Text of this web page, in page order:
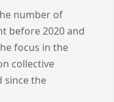
number of
before 2020 and
focus in the
collective
since the